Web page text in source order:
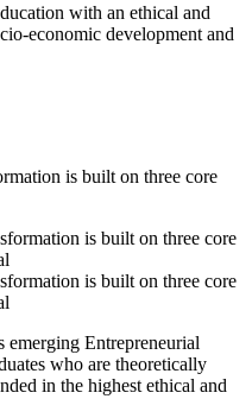
with an ethical and
economic development and
is built on three core
emerging Entrepreneurial
who are theoretically
in the highest ethical and